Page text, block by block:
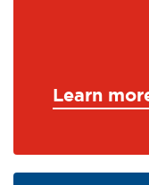
Learn